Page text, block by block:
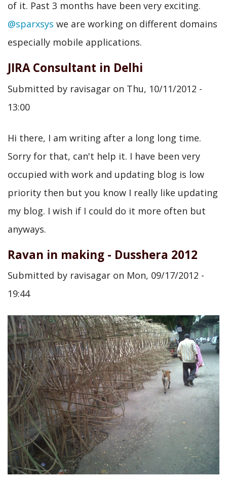
of it. Past 3 months have been very exciting.
@sparxsys we are working on different domains
especially mobile applications.
JIRA Consultant in Delhi
Submitted by ravisagar on Thu, 10/11/2012 -
13:00
Hi there, I am writing after a long long time.
Sorry for that, can't help it. I have been very
occupied with work and updating blog is low
priority then but you know I really like updating
my blog. I wish if I could do it more often but
anyways.
Ravan in making - Dusshera 2012
Submitted by ravisagar on Mon, 09/17/2012 -
19:44